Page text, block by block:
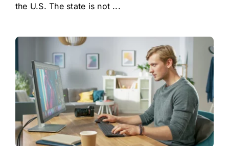
the U.S. The state is not ...